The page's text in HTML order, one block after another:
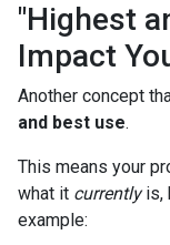
"Highest
Impact
Another concept
and best use.
This means your
what it currentlyis,
example: